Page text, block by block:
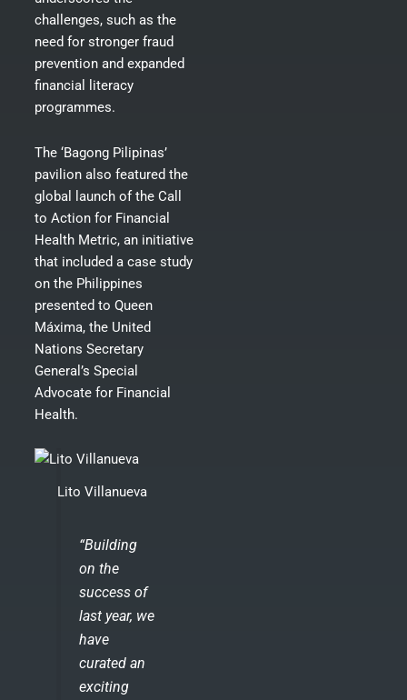
challenges, such as the
need for stronger fraud
prevention and expanded
financial literacy
programmes.
The ‘Bagong Pilipinas’
pavilion also featured the
global launch of the Call
to Action for Financial
Health Metric, an initiative
that included a case study
on the Philippines
presented to Queen
Máxima, the United
Nations Secretary
General’s Special
Advocate for Financial
Health.
Lito Villanueva
“Building
on the
success of
last year, we
have
curated an
exciting